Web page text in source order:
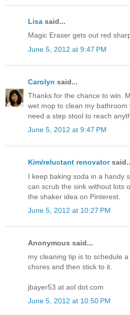
Lisa said...
Magic Eraser gets out red
June 5, 2012 at 9:47 PM
Carolyn said...
Thanks for the chance to win.
wet mop to clean my
need a step stool to reach
June 5, 2012 at 9:47 PM
Kim/reluctant renovator
I keep baking soda in a handy
can scrub the sink without lots
the shaker idea on Pinterest.
June 5, 2012 at 10:27 PM
Anonymous said...
my cleaning tip is to schedule
chores and then stick to it.
jbayer53 at aol dot com
June 5, 2012 at 10:50 PM